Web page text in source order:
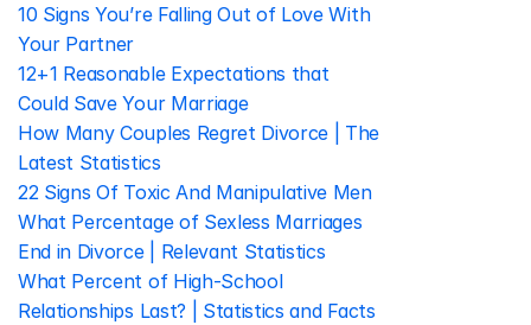
10 Signs You’re Falling Out of Love With
Your Partner
12+1 Reasonable Expectations that
Could Save Your Marriage
How Many Couples Regret Divorce | The
Latest Statistics
22 Signs Of Toxic And Manipulative Men
What Percentage of Sexless Marriages
End in Divorce | Relevant Statistics
What Percent of High-School
Relationships Last? | Statistics and Facts